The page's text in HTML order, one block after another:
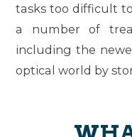
tasks too difficult
a number of
including the
optical world by